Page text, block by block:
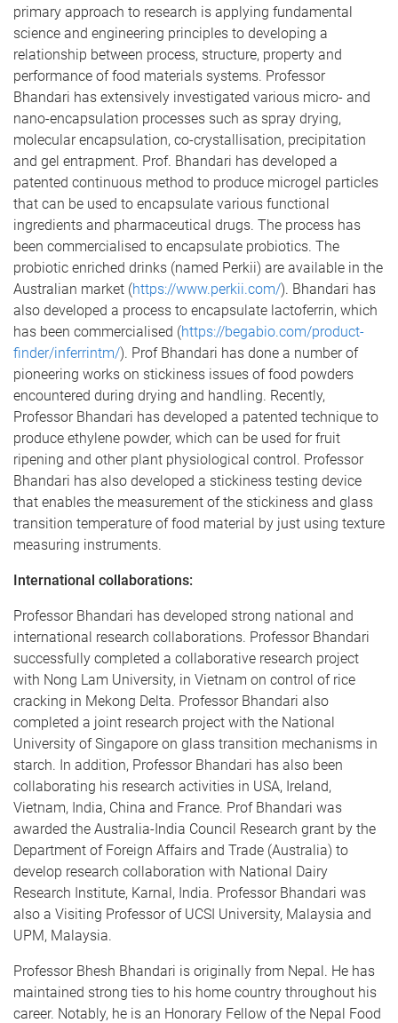
primary approach to research is applying fundamental
science and engineering principles to developing a
relationship between process, structure, property and
performance of food materials systems. Professor
Bhandari has extensively investigated various micro- and
nano-encapsulation processes such as spray drying,
molecular encapsulation, co-crystallisation, precipitation
and gel entrapment. Prof. Bhandari has developed a
patented continuous method to produce microgel particles
that can be used to encapsulate various functional
ingredients and pharmaceutical drugs. The process has
been commercialised to encapsulate probiotics. The
probiotic enriched drinks (named Perkii) are available in the
Australian market (https://www.perkii.com/). Bhandari has
also developed a process to encapsulate lactoferrin, which
has been commercialised (https://begabio.com/product-
finder/inferrintm/). Prof Bhandari has done a number of
pioneering works on stickiness issues of food powders
encountered during drying and handling. Recently,
Professor Bhandari has developed a patented technique to
produce ethylene powder, which can be used for fruit
ripening and other plant physiological control. Professor
Bhandari has also developed a stickiness testing device
that enables the measurement of the stickiness and glass
transition temperature of food material by just using texture
measuring instruments.
International collaborations:
Professor Bhandari has developed strong national and
international research collaborations. Professor Bhandari
successfully completed a collaborative research project
with Nong Lam University, in Vietnam on control of rice
cracking in Mekong Delta. Professor Bhandari also
completed a joint research project with the National
University of Singapore on glass transition mechanisms in
starch. In addition, Professor Bhandari has also been
collaborating his research activities in USA, Ireland,
Vietnam, India, China and France. Prof Bhandari was
awarded the Australia-India Council Research grant by the
Department of Foreign Affairs and Trade (Australia) to
develop research collaboration with National Dairy
Research Institute, Karnal, India. Professor Bhandari was
also a Visiting Professor of UCSI University, Malaysia and
UPM, Malaysia.
Professor Bhesh Bhandari is originally from Nepal. He has
maintained strong ties to his home country throughout his
career. Notably, he is an Honorary Fellow of the Nepal Food